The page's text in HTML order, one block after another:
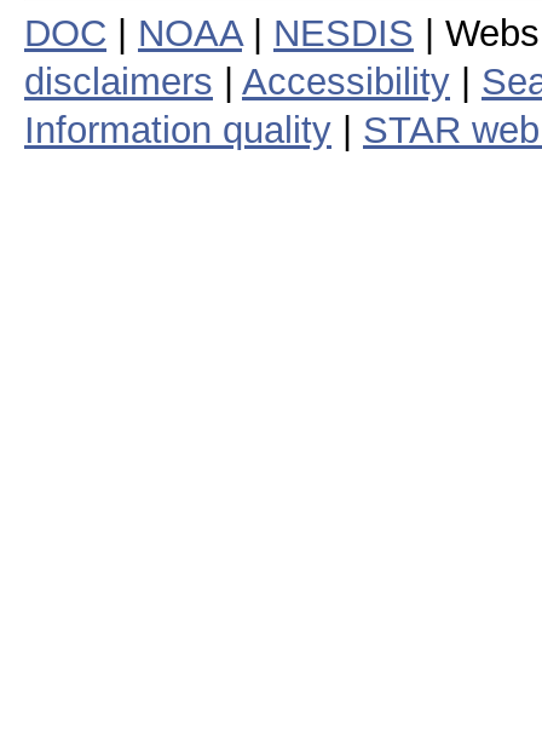
DOC NOAA| NESDIS |
disclaimers
Accessibility
Information quality
STAR